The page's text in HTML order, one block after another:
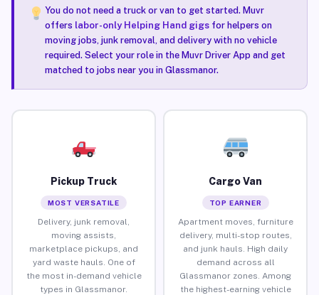
You do not need a truck or van to get started. Muvr
offers labor-only Helping Hand gigsfor helpers on
moving jobs, junk removal, and delivery with no vehicle
required. Select your role in the Muvr Driver App and get
matched to jobs near you in Glassmanor.
Pickup Truck
MOST VERSATILE
Delivery, junk removal,
moving assists,
marketplace pickups, and
yard waste hauls. One of
the most in-demand vehicle
types in Glassmanor.
Cargo Van
TOP EARNER
Apartment moves, furniture
delivery, multi-stop routes,
and junk hauls. High daily
demand across all
Glassmanor zones. Among
the highest-earning vehicle